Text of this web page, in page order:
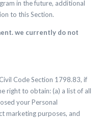
in the future, additional
to this Section.
we currently do not
Code Section 1798.83, if
right to obtain: (a) a list of all
your Personal
marketing purposes, and